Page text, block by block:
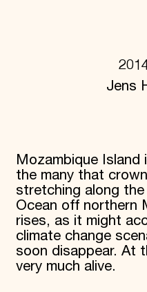
Jens
Mozambique Island
the many that
stretching along
Ocean off northern
rises, as it might
climate change
soon disappear. At
very much alive.